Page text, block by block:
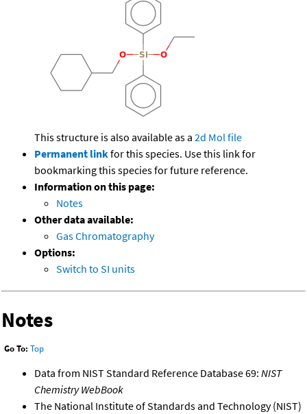
This structure is also available as a 2d Mol file
Permanent linkfor this species. Use this link for
bookmarking this species for future reference.
Information on this page:
Notes
Other data available:
Gas Chromatography
Options:
Switch to SI units
Notes
Go To: Top
Data from NIST Standard Reference Database 69: NIST
Chemistry WebBook
The National Institute of Standards and Technology (NIST)